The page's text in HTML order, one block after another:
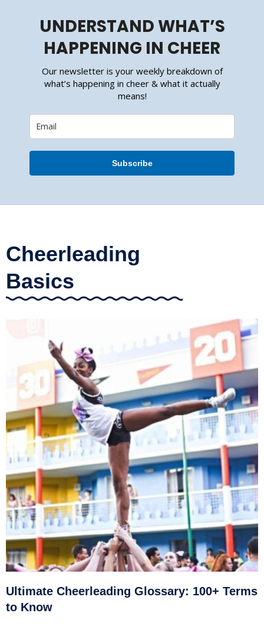
UNDERSTAND WHAT’S
HAPPENING IN CHEER
Our newsletter is your weekly breakdown of
what’s happening in cheer & what it actually
means!
Subscribe
Cheerleading
Basics
Ultimate Cheerleading Glossary: 100+ Terms
to Know